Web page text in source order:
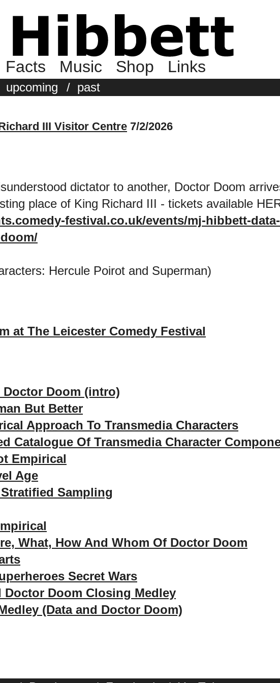
Facts Music Shop Links
upcoming / past
III Visitor Centre 7/2/2026
dictator to another, Doctor Doom
place of King Richard III - tickets available
festival.co.uk/events/mj-hibbett-data-
Hercule Poirot and Superman)
at The Leicester Comedy Festival
Doctor Doom (intro)
But Better
Approach To Transmedia Characters
Catalogue Of Transmedia Character
Empirical
Age
Sampling
What, How And Whom Of Doctor Doom
Secret Wars
Doctor Doom Closing Medley
(Data and Doctor Doom)